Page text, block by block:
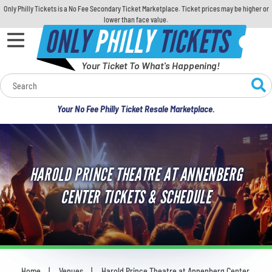
Only Philly Tickets is a No Fee Secondary Ticket Marketplace. Ticket prices may be higher or
lower than face value.
ONLYPHILLYTICKETS
Your Ticket To What's Happening!
Your No Fee Philly Ticket Resale Marketplace.
Calendar
Concerts
Sports
Theatre
Comedy
For Families
HAROLD PRINCE THEATRE AT ANNENBERG
CENTER TICKETS & SCHEDULE